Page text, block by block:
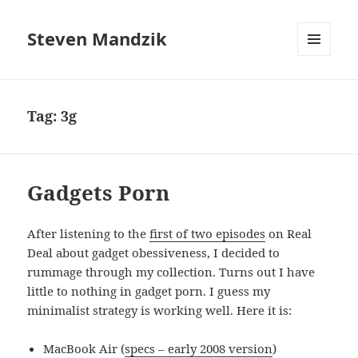
Steven Mandzik
Tag:3g
Gadgets Porn
After listening to thefirst of two episodes on Real
Deal about gadget obessiveness, I decided to
rummage through my collection. Turns out I have
little to nothing in gadget porn. I guess my
minimalist strategy is working well. Here it is:
MacBook Air (specs – early 2008 version)